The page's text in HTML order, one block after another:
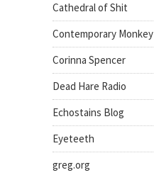
Cathedral of Shit
Contemporary Monkey
Corinna Spencer
Dead Hare Radio
Echostains Blog
Eyeteeth
greg.org